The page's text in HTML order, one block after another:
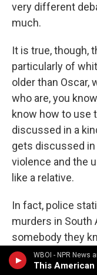
This American
very different
much.
It is true, though,
particularly of
older than Oscar,
who are, you
know how to use
discussed in a
gets discussed
violence and the
like a relative.
In fact, police
murders in South
somebody they
LUDDEN: